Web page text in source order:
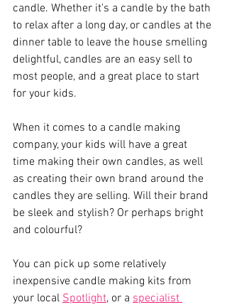
candle. Whether it's a candle by the bath
to relax after a long day, or candles at the
dinner table to leave the house smelling
delightful, candles are an easy sell to
most people, and a great place to start
for your kids.
When it comes to a candle making
company, your kids will have a great
time making their own candles, as well
as creating their own brand around the
candles they are selling. Will their brand
be sleek and stylish? Or perhaps bright
and colourful?
You can pick up some relatively
inexpensive candle making kits from
your local Spotlight, or a specialist